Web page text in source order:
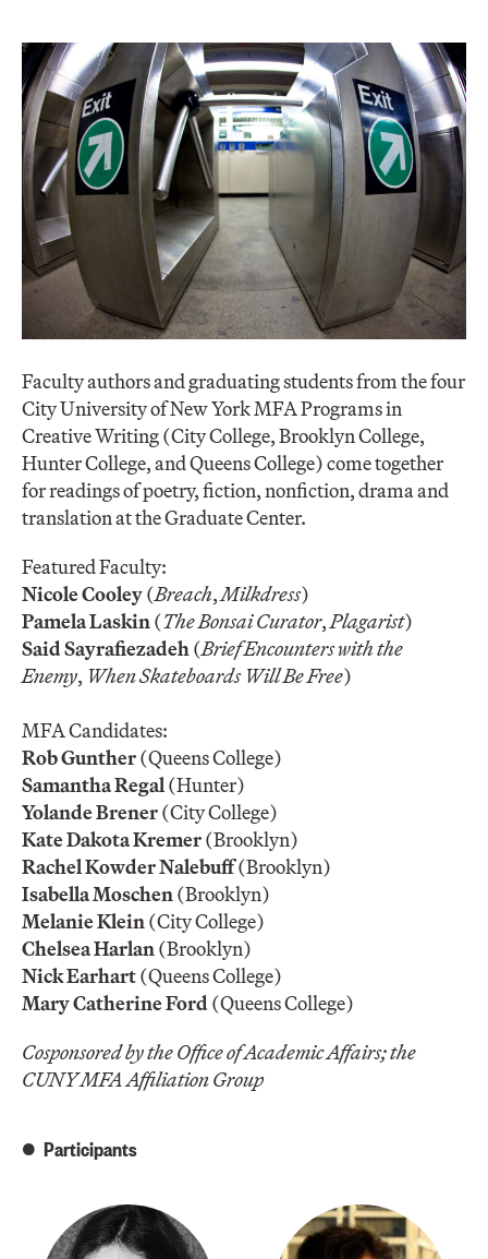
Faculty authors and graduating students from the four
City University of New York MFA Programs in
Creative Writing (City College, Brooklyn College,
Hunter College, and Queens College) come together
for readings of poetry, fiction, nonfiction, drama and
translation at the Graduate Center.
Featured Faculty:
Nicole Cooley(Breach,Milkdress)
Pamela Laskin(The Bonsai Curator,Plagarist)
Said Sayrafiezadeh(Brief Encounters with the
Enemy, When Skateboards Will Be Free)
MFA Candidates:
Rob Gunther(Queens College)
Samantha Regal(Hunter)
Yolande Brener(City College)
Kate Dakota Kremer(Brooklyn)
Rachel Kowder Nalebuff(Brooklyn)
Isabella Moschen(Brooklyn)
Melanie Klein(City College)
Chelsea Harlan(Brooklyn)
Nick Earhart(Queens College)
Mary Catherine Ford (Queens College)
Cosponsored by the Office of Academic Affairs; the
CUNY MFA Affiliation Group
Participants